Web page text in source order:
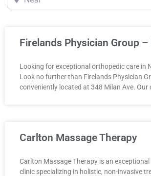
Firelands Physician Group
Looking for exceptional orthopedic care in
Look no further than Firelands Physician
conveniently located at 348 Milan Ave. Our
Carlton Massage Therapy
Carlton Massage Therapy is an
clinic specializing in holistic, non-invasive